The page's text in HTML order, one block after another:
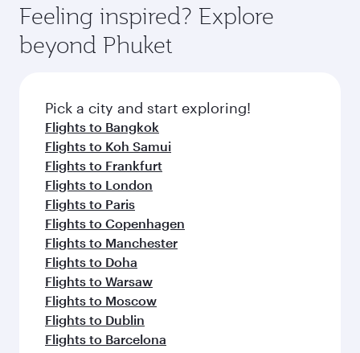
Feeling inspired? Explore
beyond Phuket
Pick a city and start exploring!
Flights to Bangkok
Flights to Koh Samui
Flights to Frankfurt
Flights to London
Flights to Paris
Flights to Copenhagen
Flights to Manchester
Flights to Doha
Flights to Warsaw
Flights to Moscow
Flights to Dublin
Flights to Barcelona